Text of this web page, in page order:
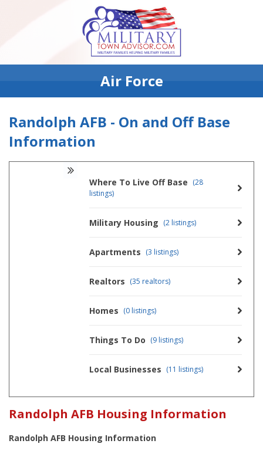
Air Force
Randolph AFB - On and Off Base
Information
Where To Live Off Base (28
listings)
Military Housing (2 listings)
Apartments (3 listings)
Realtors (35 realtors)
Homes (0 listings)
Things To Do (9 listings)
Local Businesses (11 listings)
Randolph AFB Housing Information
Randolph AFB Housing Information